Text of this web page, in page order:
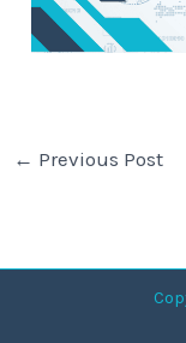
← Previous Post